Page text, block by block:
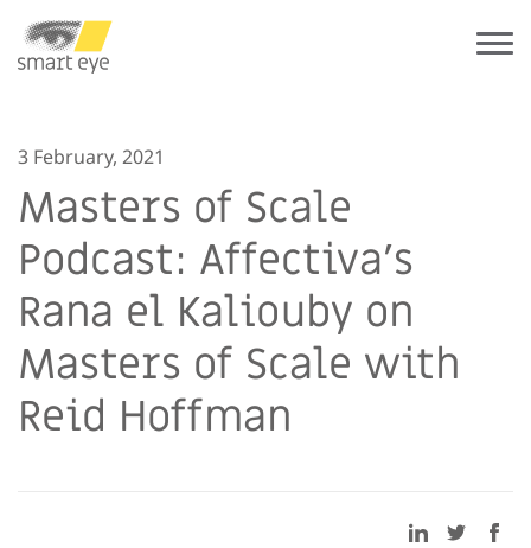
3 February, 2021
Masters of Scale
Podcast: Affectiva’s
Rana el Kaliouby on
Masters of Scale with
Reid Hoffman